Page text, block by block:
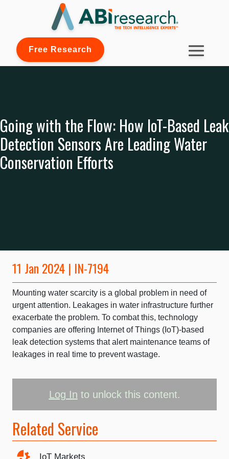
Free Research
Going with the Flow: How IoT-Based Leak
Detection Sensors Are Leading Water
Conservation Efforts
11 Jan 2024 | IN-7194
Mounting water scarcity is a global problem in need of
urgent attention. Leakages in water infrastructure further
exacerbate the problem. To combat this, technology
companies are offering Internet of Things (IoT)-based
leak detection systems that alert maintenance teams of
leakages in real time to prevent wastage.
Log In to unlock this content.
Related Service
IoT Markets